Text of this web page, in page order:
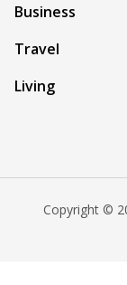
Business
Travel
Living
Copyright ©